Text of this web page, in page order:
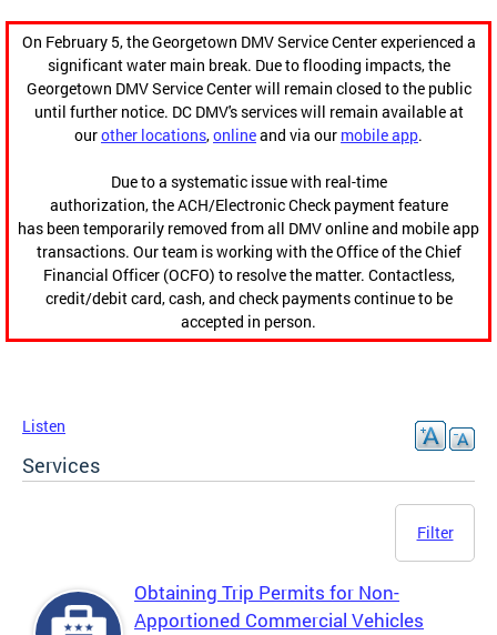
On February 5, the Georgetown DMV Service Center experienced a
significant water main break. Due to flooding impacts, the
Georgetown DMV Service Center will remain closed to the public
until further notice. DC DMV's services will remain available at
ourother locations,onlineand via our mobile app.
Due to a systematic issue with real-time
authorization, the ACH/Electronic Check payment feature
has been temporarily removed from all DMV online and mobile app
transactions. Our team is working with the Office of the Chief
Financial Officer (OCFO) to resolve the matter. Contactless,
credit/debit card, cash, and check payments continue to be
accepted in person.
Listen
Services
Filter
Obtaining Trip Permits for Non-
Apportioned Commercial Vehicles